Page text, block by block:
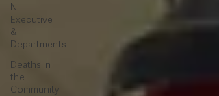
NI
Executive
&
Departments
Deaths in
the
Community